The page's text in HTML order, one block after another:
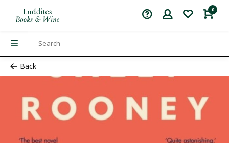
0
Back